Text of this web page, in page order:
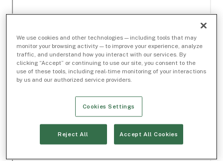
We use cookies and other technologies — including tools that may
monitor your browsing activity — to improve your experience, analyze
traffic, and understand how you interact with our services. By
clicking “Accept” or continuing to use our site, you consent to the
use of these tools, including real-time monitoring of your interactions
by us and our authorized service providers.
Cookies Settings
Reject All Accept All Cookies